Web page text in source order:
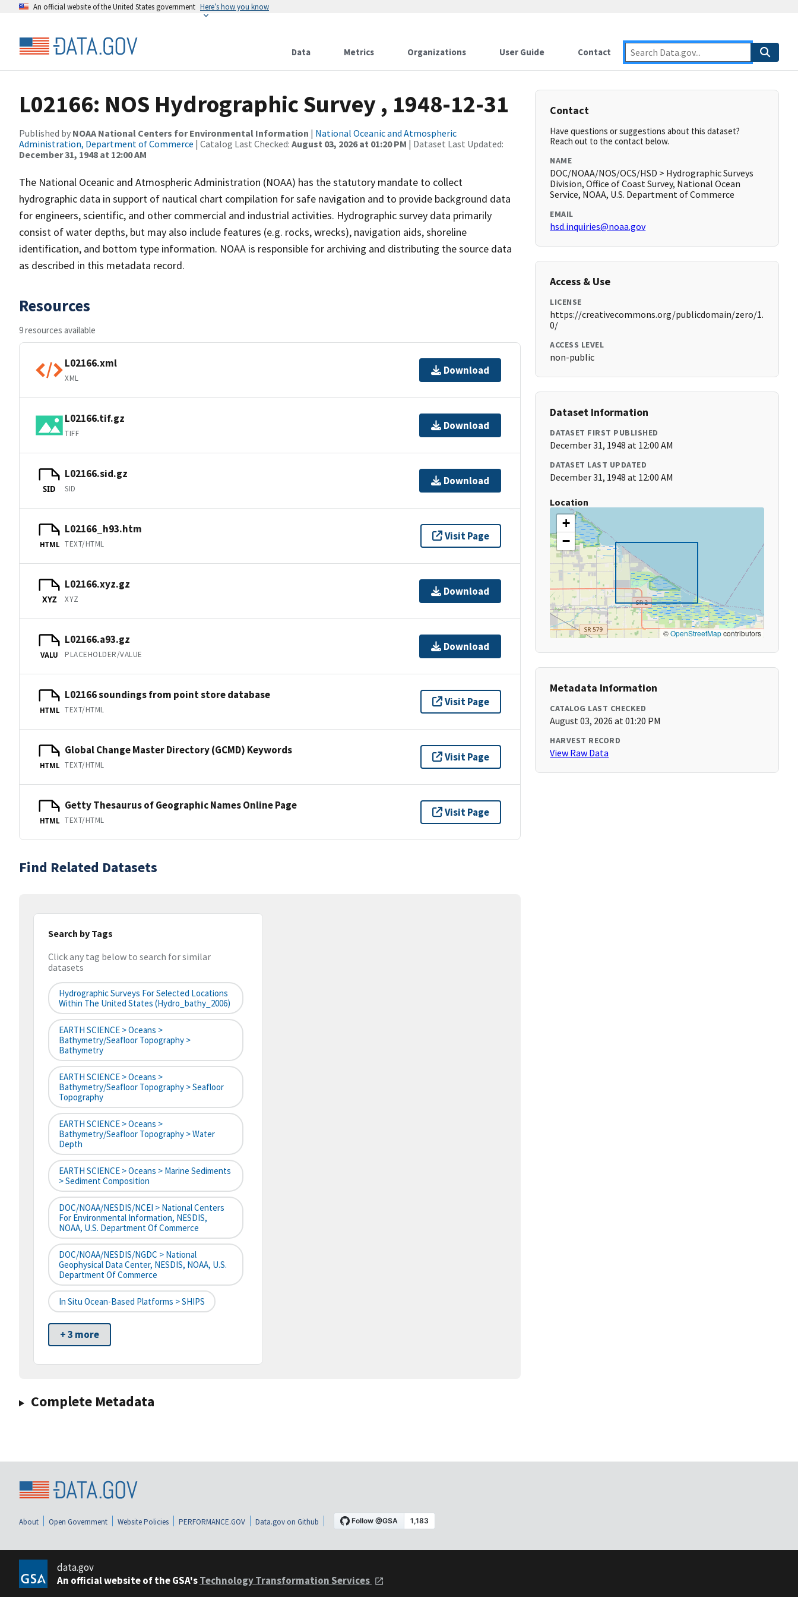
An official website of the United States government Here’s how you know
Data Metrics Organizations User Guide Contact
L02166: NOS Hydrographic Survey , 1948-12-31
Published by NOAA National Centers for Environmental Information | National Oceanic and Atmospheric
Administration, Department of Commerce | Catalog Last Checked: August 03, 2026 at 01:20 PM | Dataset Last Updated:
December 31, 1948 at 12:00 AM
The National Oceanic and Atmospheric Administration (NOAA) has the statutory mandate to collect
hydrographic data in support of nautical chart compilation for safe navigation and to provide background data
for engineers, scientific, and other commercial and industrial activities. Hydrographic survey data primarily
consist of water depths, but may also include features (e.g. rocks, wrecks), navigation aids, shoreline
identification, and bottom type information. NOAA is responsible for archiving and distributing the source data
as described in this metadata record.
Resources
9 resources available
L02166.xml
XML
Download
L02166.tif.gz
TIFF
Download
SID
L02166.sid.gz
SID
Download
HTML
L02166_h93.htm
TEXT/HTML
Visit Page
XYZ
L02166.xyz.gz
XYZ
Download
VALU
L02166.a93.gz
PLACEHOLDER/VALUE
Download
HTML
L02166 soundings from point store database
TEXT/HTML
Visit Page
HTML
Global Change Master Directory (GCMD) Keywords
TEXT/HTML
Visit Page
HTML
Getty Thesaurus of Geographic Names Online Page
TEXT/HTML
Visit Page
Find Related Datasets
Search by Tags
Click any tag below to search for similar
datasets
Hydrographic Surveys For Selected Locations
Within The United States (hydro_bathy_2006)
EARTH SCIENCE > Oceans >
Bathymetry/Seafloor Topography >
Bathymetry
EARTH SCIENCE > Oceans >
Bathymetry/Seafloor Topography > Seafloor
Topography
EARTH SCIENCE > Oceans >
Bathymetry/Seafloor Topography > Water
Depth
EARTH SCIENCE > Oceans > Marine Sediments
> Sediment Composition
DOC/NOAA/NESDIS/NCEI > National Centers
For Environmental Information, NESDIS,
NOAA, U.S. Department Of Commerce
DOC/NOAA/NESDIS/NGDC > National
Geophysical Data Center, NESDIS, NOAA, U.S.
Department Of Commerce
In Situ Ocean-Based Platforms > SHIPS
+ 3 more
Complete Metadata
Contact
Have questions or suggestions about this dataset?
Reach out to the contact below.
NAME
DOC/NOAA/NOS/OCS/HSD > Hydrographic Surveys
Division, Office of Coast Survey, National Ocean
Service, NOAA, U.S. Department of Commerce
EMAIL
hsd.inquiries@noaa.gov
Access & Use
LICENSE
https://creativecommons.org/publicdomain/zero/1.
0/
ACCESS LEVEL
non-public
Dataset Information
DATASET FIRST PUBLISHED
December 31, 1948 at 12:00 AM
DATASET LAST UPDATED
December 31, 1948 at 12:00 AM
Location
+
−
©OpenStreetMapcontributors
Metadata Information
CATALOG LAST CHECKED
August 03, 2026 at 01:20 PM
HARVEST RECORD
View Raw Data
About Open Government Website Policies PERFORMANCE.GOV Data.gov on Github
data.gov
An official website of the GSA'sTechnology Transformation Services